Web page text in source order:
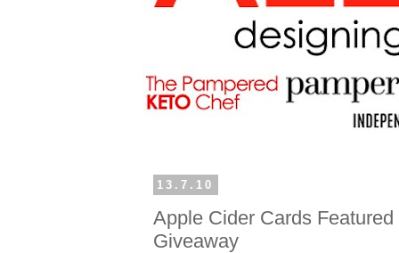
13.7.10
Apple Cider Cards
Giveaway